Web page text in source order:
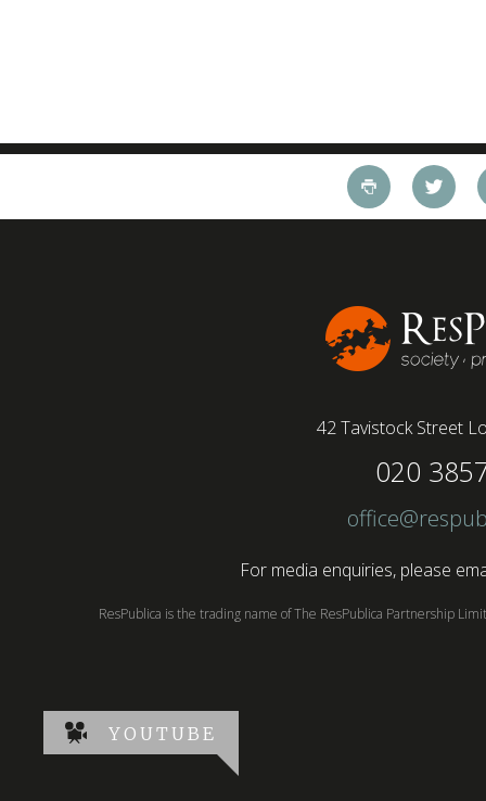
42 Tavistock Street
020
For media enquiries, please
ResPublica is the trading name of The ResPublica Partnership
YOUTUBE